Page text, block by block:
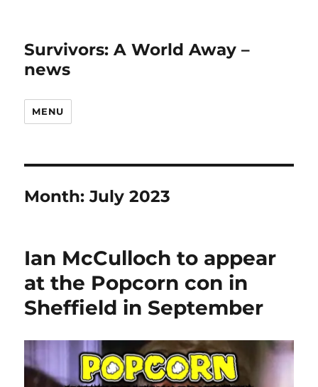
Survivors: A World Away –
news
MENU
Month:July 2023
Ian McCulloch to appear
at the Popcorn con in
Sheffield in September